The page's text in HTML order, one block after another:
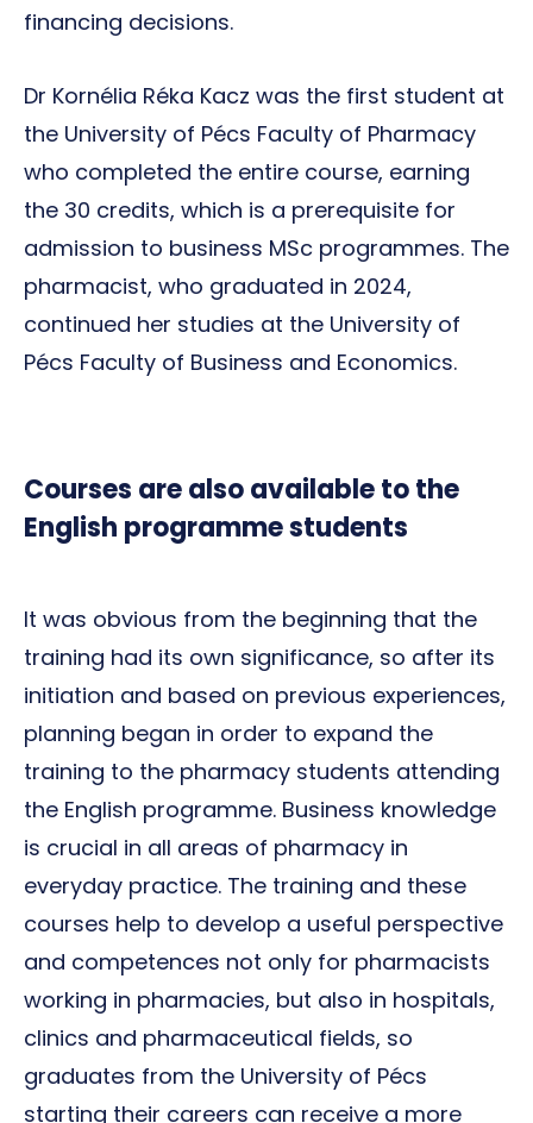
financing decisions.
Dr Kornélia Réka Kacz was the first student at
the University of Pécs Faculty of Pharmacy
who completed the entire course, earning
the 30 credits, which is a prerequisite for
admission to business MSc programmes. The
pharmacist, who graduated in 2024,
continued her studies at the University of
Pécs Faculty of Business and Economics.
Courses are also available to the
English programme students
It was obvious from the beginning that the
training had its own significance, so after its
initiation and based on previous experiences,
planning began in order to expand the
training to the pharmacy students attending
the English programme. Business knowledge
is crucial in all areas of pharmacy in
everyday practice. The training and these
courses help to develop a useful perspective
and competences not only for pharmacists
working in pharmacies, but also in hospitals,
clinics and pharmaceutical fields, so
graduates from the University of Pécs
starting their careers can receive a more